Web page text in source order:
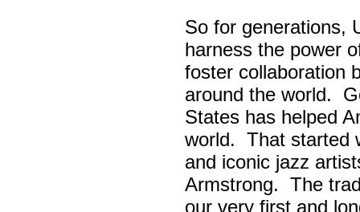
So for generations,
harness the power
foster collaboration
around the world.
States has helped
world. That started
and iconic jazz
Armstrong. The
our very first and